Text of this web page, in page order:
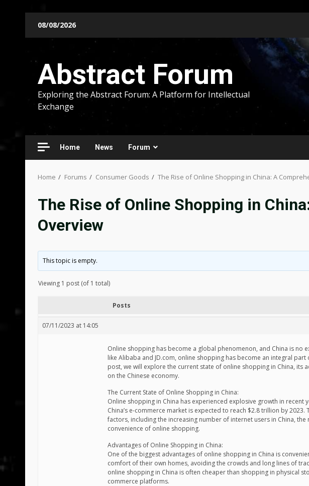
08/08/2026
Abstract Forum
Exploring the Abstract Forum: A Platform for Intellectual
Exchange
Home News Forum
Home Forums Consumer Goods The Rise of Online Shopping in China: A
The Rise of Online Shopping in
Overview
This topic is empty.
Viewing 1 post (of 1 total)
Posts
07/11/2023 at 14:05
Online shopping has become a global phenomenon, and China is no
like Alibaba and JD.com, online shopping has become an integral
post, we will explore the current state of online shopping in China, its
on the Chinese economy.
The Current State of Online Shopping in China:
Online shopping in China has experienced explosive growth in recent
China’s e-commerce market is expected to reach $2.8 trillion by
factors, including the increasing number of internet users in China,
convenience of online shopping.
Advantages of Online Shopping in China:
One of the biggest advantages of online shopping in China is
comfort of their own homes, avoiding the crowds and long lines of
online shopping in China is often cheaper than shopping in physical
commerce platforms.